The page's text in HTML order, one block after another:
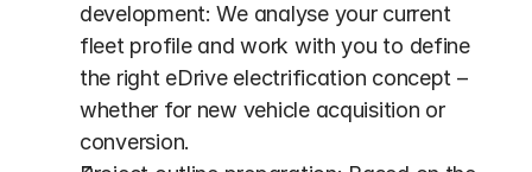
development: We analyse your current
fleet profile and work with you to define
the right eDrive electrification concept –
whether for new vehicle acquisition or
conversion.